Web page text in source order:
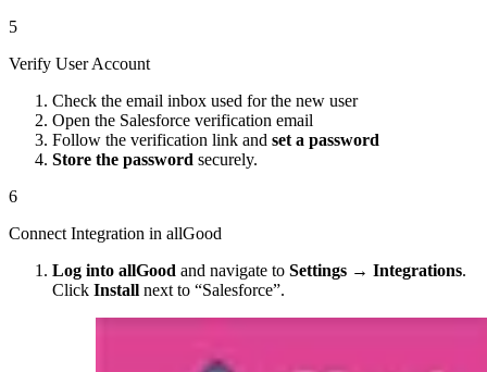
5
Verify User Account
Check the email inbox used for the new user
Open the Salesforce verification email
Follow the verification link and set a password
Store the password securely.
6
Connect Integration in allGood
Log into allGood and navigate to Settings → Integrations.
Click Install next to “Salesforce”.